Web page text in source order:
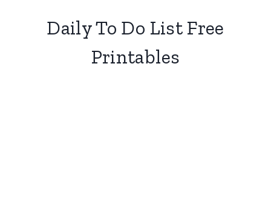
Daily To Do List Free
Printables